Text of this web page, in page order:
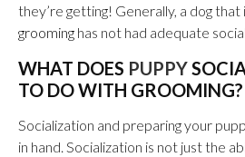
they’re getting! Generally, a dog that
grooming has not had adequate
WHAT DOES PUPPY
TO DO WITH GROOMING?
Socialization and preparing your
in hand. Socialization is not just the